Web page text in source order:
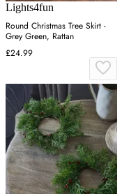
Lights4fun
Round Christmas Tree Skirt -
Grey Green, Rattan
£24.99